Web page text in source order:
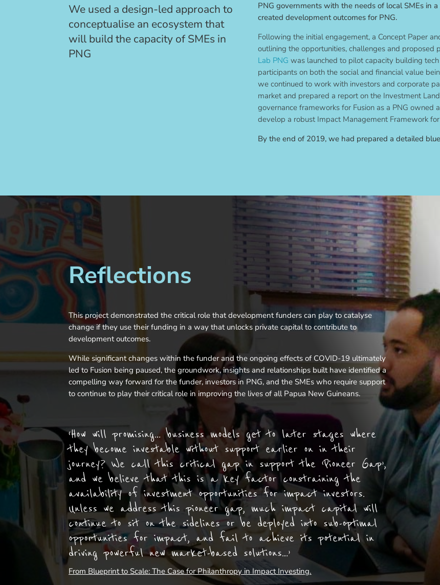
We used a design-led approach to
conceptualise an ecosystem that
will build the capacity of SMEs in
PNG
PNG governments with the needs of local SMEs in
created development outcomes for PNG.
Following the initial engagement, a Concept Paper
outlining the opportunities, challenges and
Lab PNG was launched to pilot capacity building
participants on both the social and financial value
we continued to work with investors and corporate
market and prepared a report on the Investment
governance frameworks for Fusion as a PNG
develop a robust Impact Management Framework for
By the end of 2019, we had prepared a detailed
Reflections
This project demonstrated the critical role that development funders can play to catalyse
change if they use their funding in a way that unlocks private capital to contribute to
development outcomes.
While significant changes within the funder and the ongoing effects of COVID-19 ultimately
led to Fusion being paused, the groundwork, insights and relationships built have identified a
compelling way forward for the funder, investors in PNG, and the SMEs who require support
to continue to play their critical role in improving the lives of all Papua New Guineans.
‘How will promising… business models get to later stages where
they become investable without support earlier on in their
journey? We call this critical gap in support the ‘Pioneer Gap’,
and we believe that this is a key factor constraining the
availability of investment opportunities for impact investors.
Unless we address this pioneer gap, much impact capital will
continue to sit on the sidelines or be deployed into sub-optimal
opportunities for impact, and fail to achieve its potential in
driving powerful new market-based solutions…’
From Blueprint to Scale: The Case for Philanthropy in Impact Investing.